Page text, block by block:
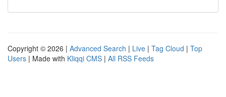
Copyright © 2026 | Advanced Search | Live | Tag Cloud | Top
Users | Made with Kliqqi CMS | All RSS Feeds